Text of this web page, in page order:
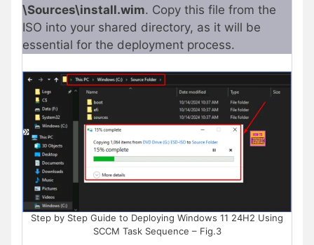
\Sources\install.wim. Copy this file from the
ISO into your shared directory, as it will be
essential for the deployment process.​
Step by Step Guide to Deploying Windows 11 24H2 Using
SCCM Task Sequence – Fig.3